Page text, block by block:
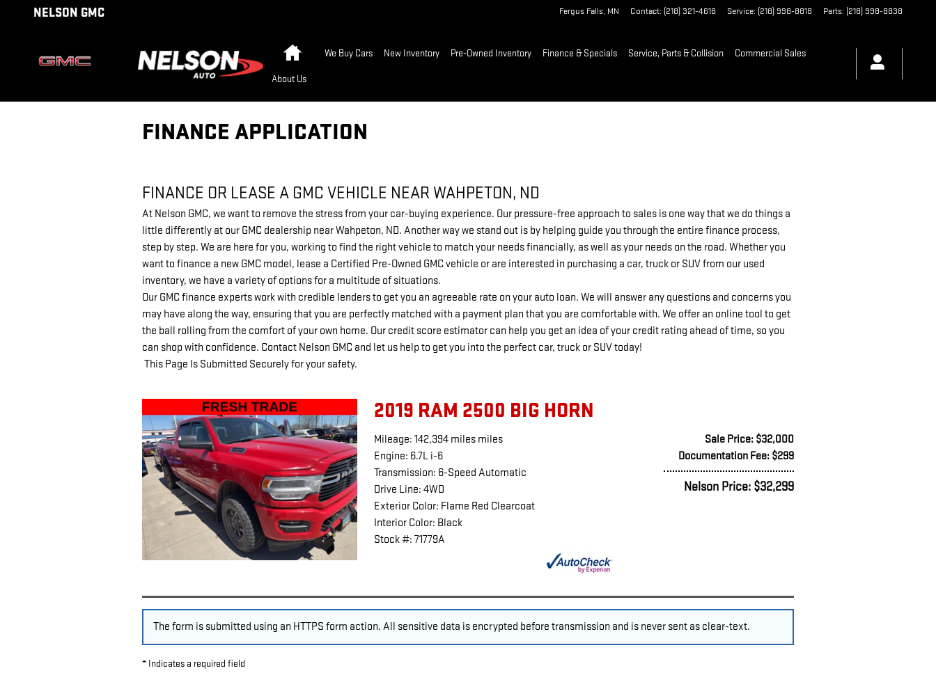
Skip to main content
NELSON GMC Fergus Falls, MN Contact: (218) 321-4618 Service: (218) 998-8818 Parts: (218) 998-8838
HomeWe Buy Cars New Inventory Pre-Owned Inventory Finance & Specials Service, Parts & Collision Commercial Sales
About Us
FINANCE APPLICATION
FINANCE OR LEASE A GMC VEHICLE NEAR WAHPETON, ND
At Nelson GMC, we want to remove the stress from your car-buying experience. Our pressure-free approach to sales is one way that we do things a
little differently at our GMC dealership near Wahpeton, ND. Another way we stand out is by helping guide you through the entire finance process,
step by step. We are here for you, working to find the right vehicle to match your needs financially, as well as your needs on the road. Whether you
want to finance a new GMC model, lease a Certified Pre-Owned GMC vehicle or are interested in purchasing a car, truck or SUV from our used
inventory, we have a variety of options for a multitude of situations.
Our GMC finance experts work with credible lenders to get you an agreeable rate on your auto loan. We will answer any questions and concerns you
may have along the way, ensuring that you are perfectly matched with a payment plan that you are comfortable with. We offer an online tool to get
the ball rolling from the comfort of your own home. Our credit score estimator can help you get an idea of your credit rating ahead of time, so you
can shop with confidence. Contact Nelson GMC and let us help to get you into the perfect car, truck or SUV today!
This Page Is Submitted Securely for your safety.
2019 RAM 2500 BIG HORN
Sale Price: $32,000
Documentation Fee: $299
Nelson Price: $32,299
Mileage: 142,394 miles miles
Engine: 6.7L i-6
Transmission: 6-Speed Automatic
Drive Line: 4WD
Exterior Color: Flame Red Clearcoat
Interior Color: Black
Stock #: 71779A
The form is submitted using an HTTPS form action. All sensitive data is encrypted before transmission and is never sent as clear-text.
* Indicates a required field